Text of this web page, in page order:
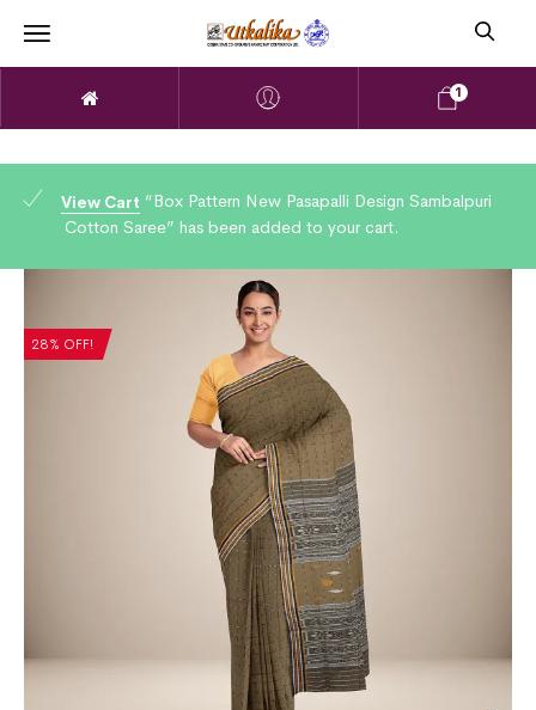
1
View Cart “Box Pattern New Pasapalli Design Sambalpuri
Cotton Saree” has been added to your cart.
28% OFF!